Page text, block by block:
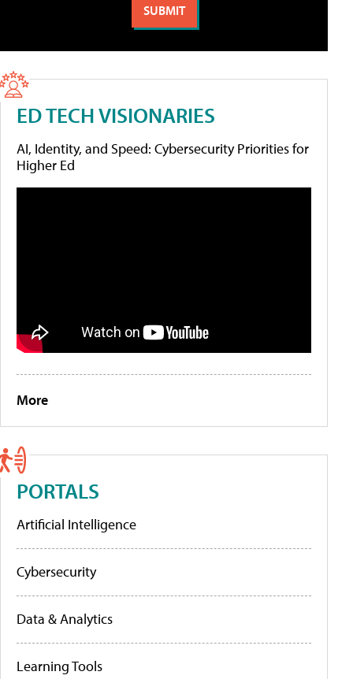
ED TECH VISIONARIES
AI, Identity, and Speed: Cybersecurity Priorities for
Higher Ed
More
PORTALS
Artificial Intelligence
Cybersecurity
Data & Analytics
Learning Tools